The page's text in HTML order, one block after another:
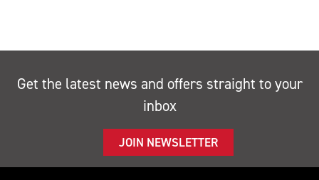
Get the latest news and offers straight to your
inbox
JOIN NEWSLETTER